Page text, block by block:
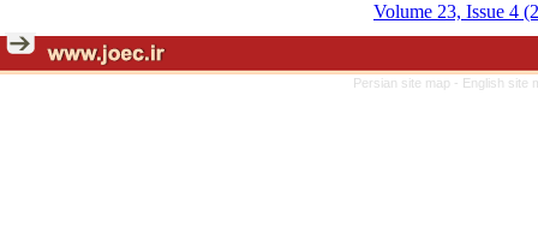
Volume 23, Issue 4
Persian site map - English site